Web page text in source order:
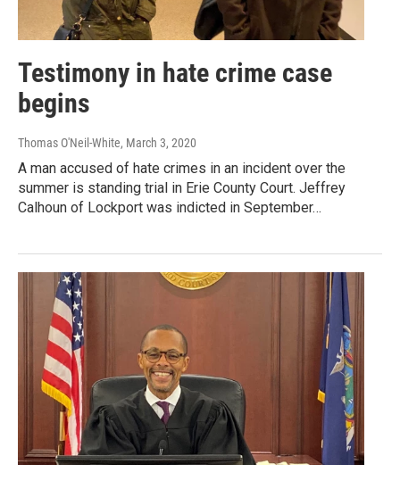
Testimony in hate crime case
begins
Thomas O'Neil-White, March 3, 2020
A man accused of hate crimes in an incident over the
summer is standing trial in Erie County Court. Jeffrey
Calhoun of Lockport was indicted in September…